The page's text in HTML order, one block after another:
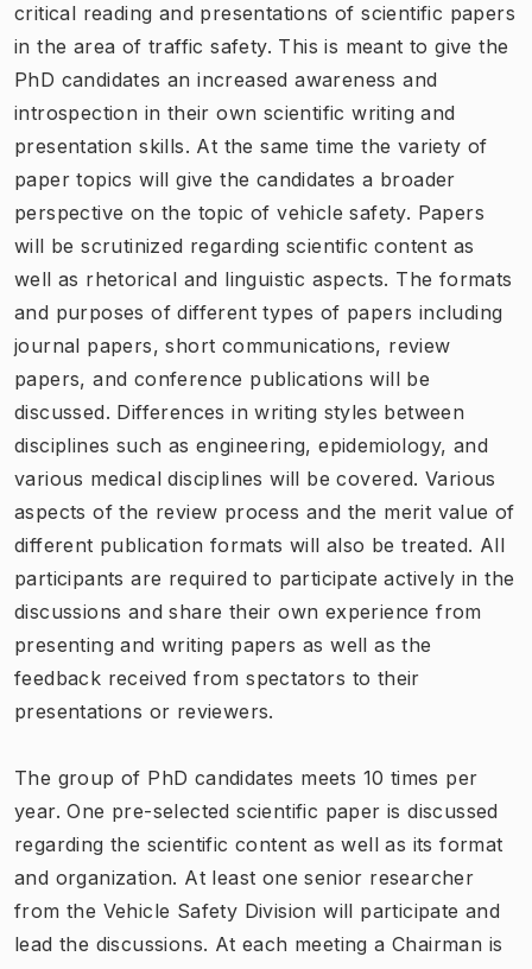
critical reading and presentations of scientific papers
in the area of traffic safety. This is meant to give the
PhD candidates an increased awareness and
introspection in their own scientific writing and
presentation skills. At the same time the variety of
paper topics will give the candidates a broader
perspective on the topic of vehicle safety. Papers
will be scrutinized regarding scientific content as
well as rhetorical and linguistic aspects. The formats
and purposes of different types of papers including
journal papers, short communications, review
papers, and conference publications will be
discussed. Differences in writing styles between
disciplines such as engineering, epidemiology, and
various medical disciplines will be covered. Various
aspects of the review process and the merit value of
different publication formats will also be treated. All
participants are required to participate actively in the
discussions and share their own experience from
presenting and writing papers as well as the
feedback received from spectators to their
presentations or reviewers.
The group of PhD candidates meets 10 times per
year. One pre-selected scientific paper is discussed
regarding the scientific content as well as its format
and organization. At least one senior researcher
from the Vehicle Safety Division will participate and
lead the discussions. At each meeting a Chairman is